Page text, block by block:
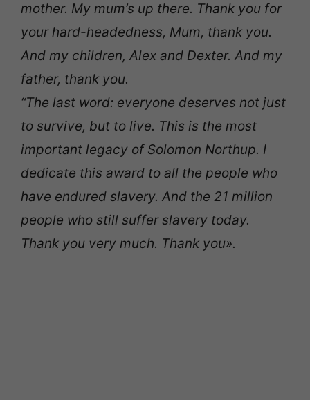
mother. My mum’s up there. Thank you for
your hard-headedness, Mum, thank you.
And my children, Alex and Dexter. And my
father, thank you.
“The last word: everyone deserves not just
to survive, but to live. This is the most
important legacy of Solomon Northup. I
dedicate this award to all the people who
have endured slavery. And the 21 million
people who still suffer slavery today.
Thank you very much. Thank you».